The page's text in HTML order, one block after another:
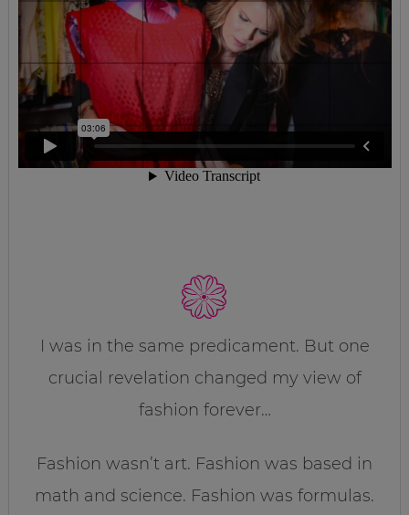
I was in the same predicament. But one
crucial revelation changed my view of
fashion forever…
Fashion wasn’t art. Fashion was based in
math and science. Fashion was formulas.